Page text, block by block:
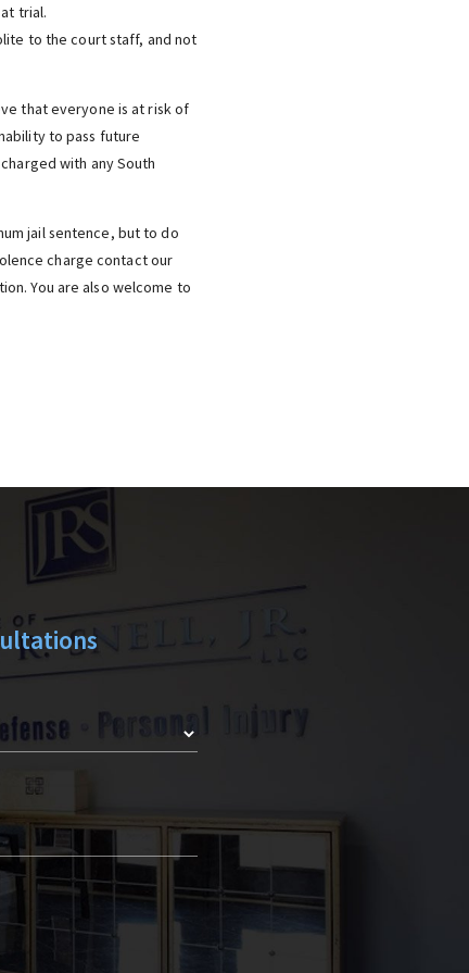
trial.
to the court staff, and not
that everyone is at risk of
to pass future
with any South
jail sentence, but to do
charge contact our
You are also welcome to